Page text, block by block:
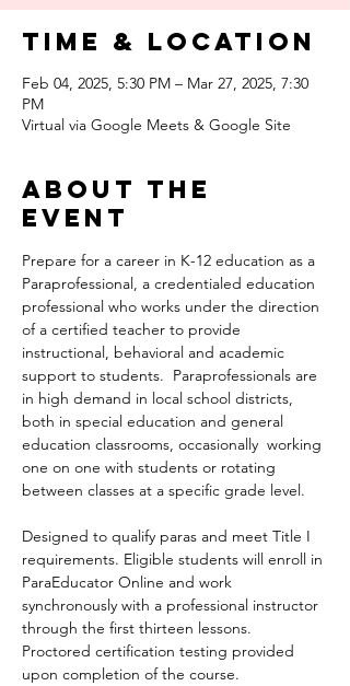
Time & Location
Feb 04, 2025, 5:30 PM – Mar 27, 2025, 7:30
PM
Virtual via Google Meets & Google Site
About the
event
Prepare for a career in K-12 education as a
Paraprofessional, a credentialed education
professional who works under the direction
of a certified teacher to provide
instructional, behavioral and academic
support to students.  Paraprofessionals are
in high demand in local school districts,
both in special education and general
education classrooms, occasionally  working
one on one with students or rotating
between classes at a specific grade level.
Designed to qualify paras and meet Title I
requirements. Eligible students will enroll in
ParaEducator Online and work
synchronously with a professional instructor
through the first thirteen lessons.
Proctored certification testing provided
upon completion of the course.